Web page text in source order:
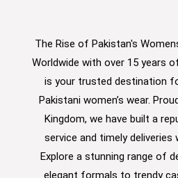
The Rise of Pakistan's
Worldwide with over 15 years
is your trusted destination
Pakistani women’s wear.
Kingdom, we have built a
service and timely deliveries
Explore a stunning range of
elegant formals to trendy